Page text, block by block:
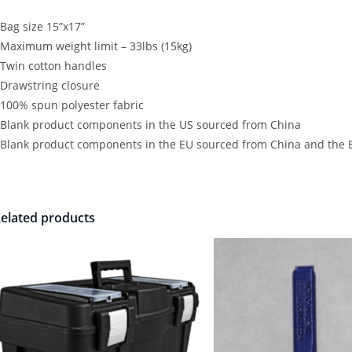
size 15”x17”
Maximum weight limit – 33lbs (15kg)
Twin cotton handles
Drawstring closure
100% spun polyester fabric
Blank product components in the US sourced from China
Blank product components in the EU sourced from China and the
products